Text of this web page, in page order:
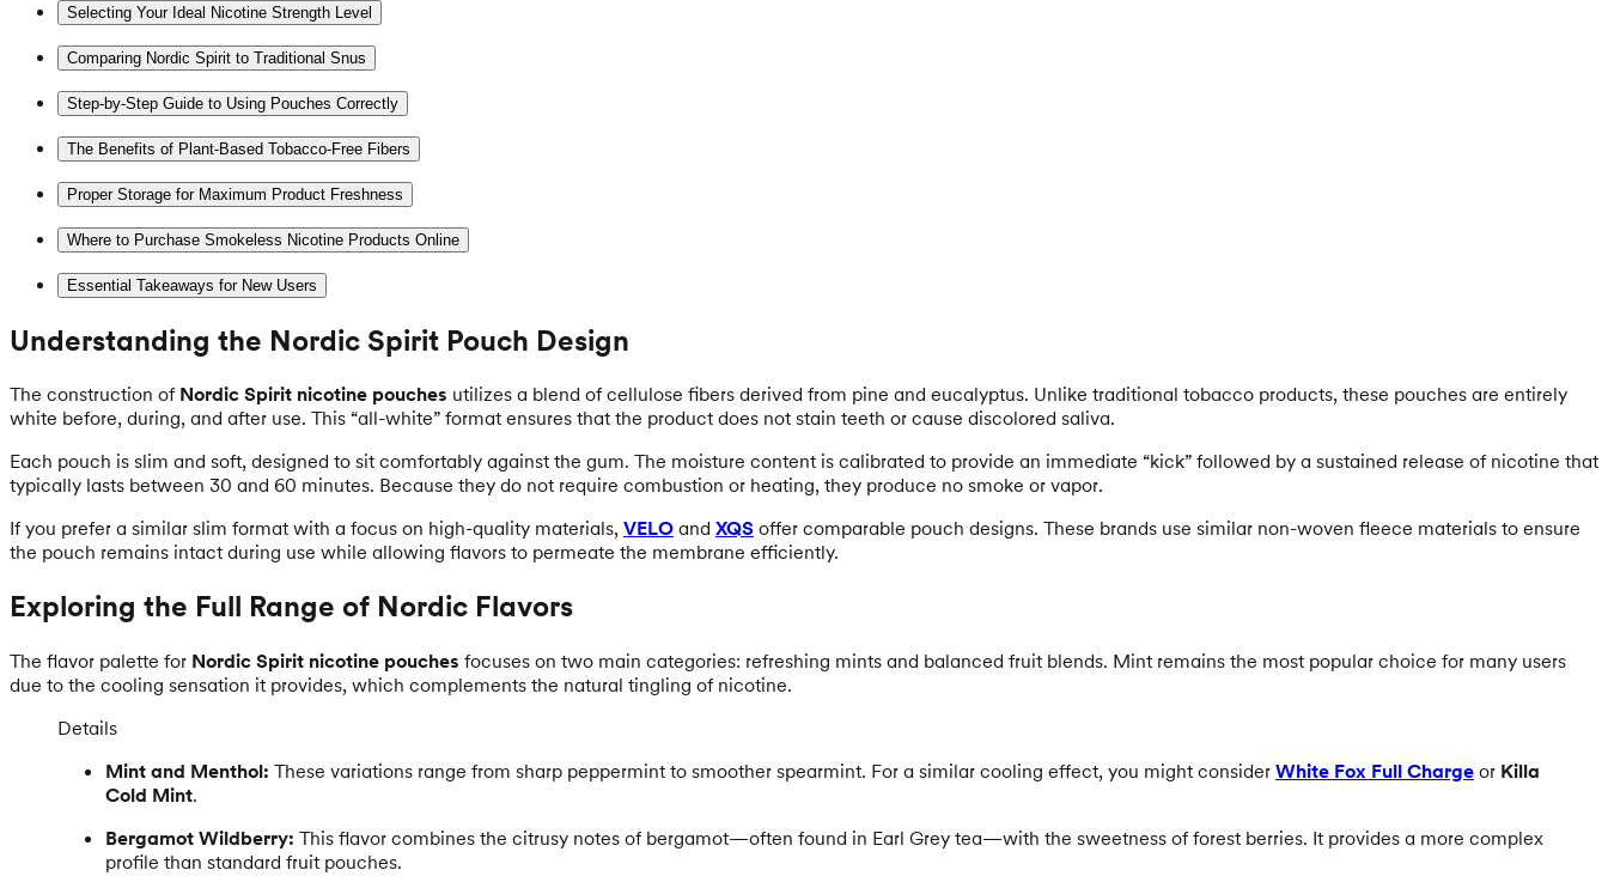
Selecting Your Ideal Nicotine Strength Level
Comparing Nordic Spirit to Traditional Snus
Step-by-Step Guide to Using Pouches Correctly
The Benefits of Plant-Based Tobacco-Free Fibers
Proper Storage for Maximum Product Freshness
Where to Purchase Smokeless Nicotine Products Online
Essential Takeaways for New Users
Understanding the Nordic Spirit Pouch Design
The construction of Nordic Spirit nicotine pouches utilizes a blend of cellulose fibers derived from pine and eucalyptus. Unlike traditional tobacco products, these pouches are entirely
white before, during, and after use. This “all-white” format ensures that the product does not stain teeth or cause discolored saliva.
Each pouch is slim and soft, designed to sit comfortably against the gum. The moisture content is calibrated to provide an immediate “kick” followed by a sustained release of nicotine that
typically lasts between 30 and 60 minutes. Because they do not require combustion or heating, they produce no smoke or vapor.
If you prefer a similar slim format with a focus on high-quality materials, VELO and XQS offer comparable pouch designs. These brands use similar non-woven fleece materials to ensure
the pouch remains intact during use while allowing flavors to permeate the membrane efficiently.
Exploring the Full Range of Nordic Flavors
The flavor palette for Nordic Spirit nicotine pouches focuses on two main categories: refreshing mints and balanced fruit blends. Mint remains the most popular choice for many users
due to the cooling sensation it provides, which complements the natural tingling of nicotine.
Details
Mint and Menthol: These variations range from sharp peppermint to smoother spearmint. For a similar cooling effect, you might consider White Fox Full Charge or Killa
Cold Mint.
Bergamot Wildberry: This flavor combines the citrusy notes of bergamot—often found in Earl Grey tea—with the sweetness of forest berries. It provides a more complex
profile than standard fruit pouches.